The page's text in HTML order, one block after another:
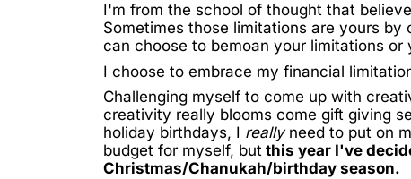
I'm from the school of thought that
Sometimes those limitations are yours
can choose to bemoan your limitations or
I choose to embrace my financial
Challenging myself to come up with
creativity really blooms come gift giving
holiday birthdays, I reallyneed to put on
budget for myself, but this year I've
Christmas/Chanukah/birthday season.